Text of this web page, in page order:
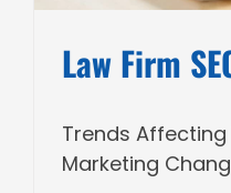
Law Firm
Trends Affecting
Marketing